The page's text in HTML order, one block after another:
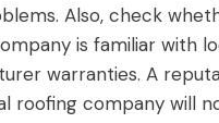
Also, check
is familiar with
warranties. A
roofing company will